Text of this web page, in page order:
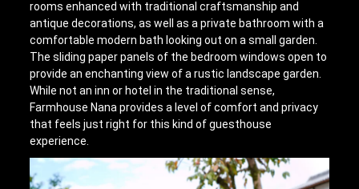
rooms enhanced with traditional craftsmanship and
antique decorations, as well as a private bathroom with a
comfortable modern bath looking out on a small garden.
The sliding paper panels of the bedroom windows open to
provide an enchanting view of a rustic landscape garden.
While not an inn or hotel in the traditional sense,
Farmhouse Nana provides a level of comfort and privacy
that feels just right for this kind of guesthouse
experience.